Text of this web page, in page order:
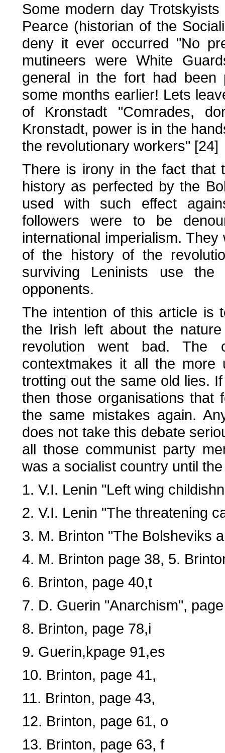
Some modern day
Pearce (historian of the
deny it ever occurred "No
mutineers were White
general in the fort had been
some months earlier! Lets
of Kronstadt "Comrades,
Kronstadt, power is in the
the revolutionary workers" [24]
There is irony in the fact that
history as perfected by the
used with such effect
followers were to be
international imperialism.
of the history of the
surviving Leninists use
opponents.
The intention of this article is
the Irish left about the
revolution went bad. The
contextmakes it all the more
trotting out the same old lies.
then those organisations that
the same mistakes again.
does not take this debate
all those communist party
was a socialist country until
1. V.I. Lenin "Left wing
2. V.I. Lenin "The threatening
3. M. Brinton "The Bolsheviks
4. M. Brinton page 38, 5.
6. Brinton, page 40,t
7. D. Guerin "Anarchism",
8. Brinton, page 78,i
9. Guerin,kpage 91,es
10. Brinton, page 41,
11. Brinton, page 43,
12. Brinton, page 61, o
13. Brinton, page 63, f